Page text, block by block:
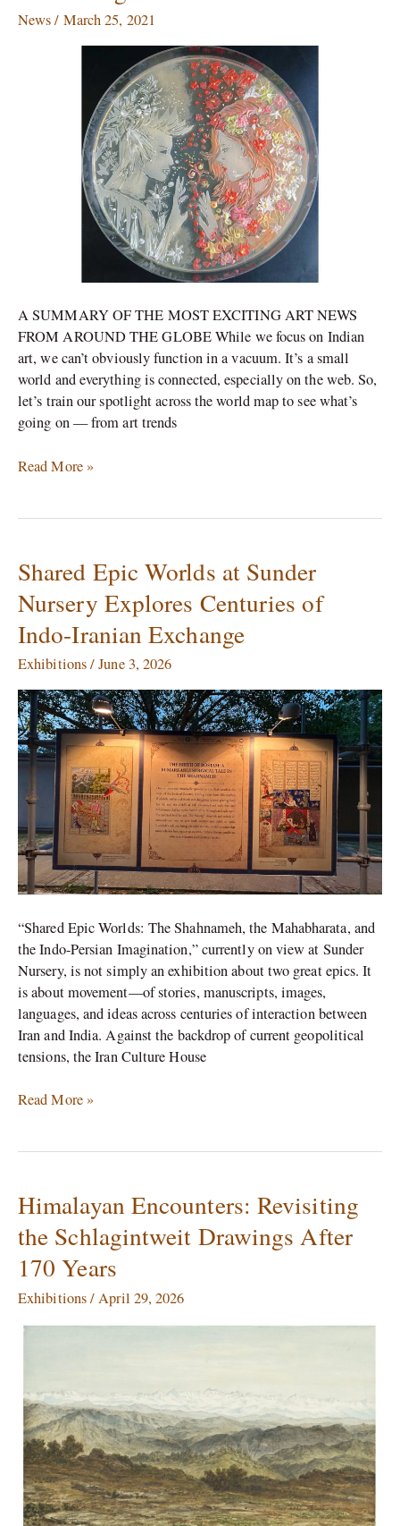
News/ March 25, 2021
A SUMMARY OF THE MOST EXCITING ART NEWS
FROM AROUND THE GLOBE While we focus on Indian
art, we can’t obviously function in a vacuum. It’s a small
world and everything is connected, especially on the web. So,
let’s train our spotlight across the world map to see what’s
going on — from art trends
art
Read More »
Shared Epic Worlds at Sunder
Nursery Explores Centuries of
Indo-Iranian Exchange
Exhibitions/June 3, 2026
“Shared Epic Worlds: The Shahnameh, the Mahabharata, and
the Indo-Persian Imagination,” currently on view at Sunder
Nursery, is not simply an exhibition about two great epics. It
is about movement—of stories, manuscripts, images,
languages, and ideas across centuries of interaction between
Iran and India. Against the backdrop of current geopolitical
tensions, the Iran Culture House
Shared
Epic
Worlds
at
Nursery
Explores
Centuries
of
Indo-
Iranian
Exchange
Read More »
Himalayan Encounters: Revisiting
the Schlagintweit Drawings After
170 Years
Exhibitions/April 29, 2026
Himalayan
Encounters:
Revisiting
the
Drawings
After